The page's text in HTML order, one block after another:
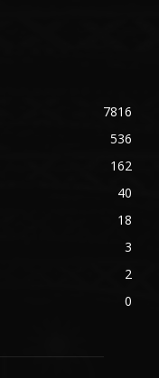
7816
536
162
40
18
3
2
0